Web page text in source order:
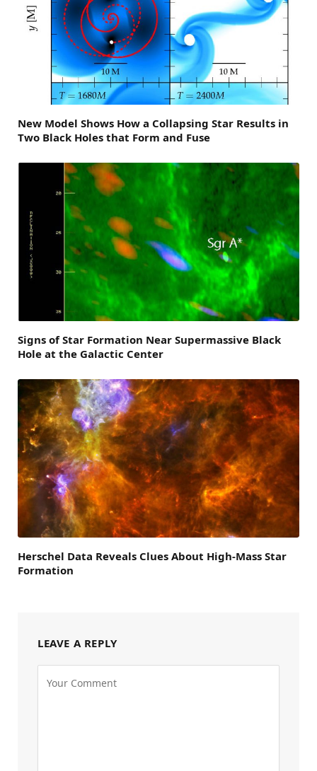
New Model Shows How a Collapsing Star Results in
Two Black Holes that Form and Fuse
Signs of Star Formation Near Supermassive Black
Hole at the Galactic Center
Herschel Data Reveals Clues About High-Mass Star
Formation
LEAVE A REPLY